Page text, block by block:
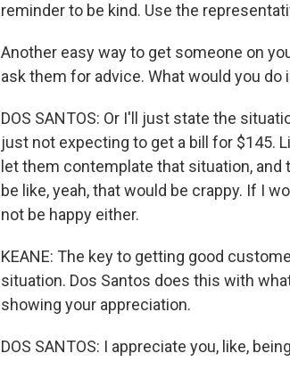
reminder to be kind. Use the
Another easy way to get someone on
ask them for advice. What would you do
DOS SANTOS: Or I'll just state the
just not expecting to get a bill for $145.
let them contemplate that situation,
be like, yeah, that would be crappy. If I
not be happy either.
KEANE: The key to getting good
situation. Dos Santos does this with
showing your appreciation.
DOS SANTOS: I appreciate you, like,